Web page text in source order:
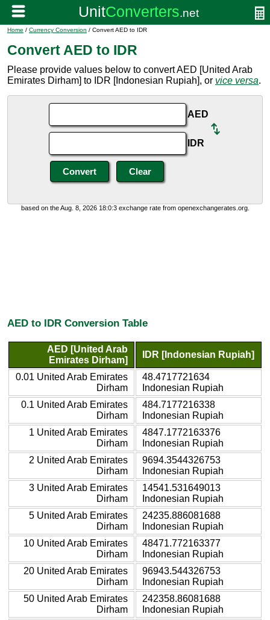
Home / Currency Conversion / Convert AED to IDR
Convert AED to IDR
Please provide values below to convert AED [United Arab
Emirates Dirham] to IDR [Indonesian Rupiah], or vice versa.
AED
IDR
based on the Aug. 8, 2026 18:0:3 exchange rate from openexchangerates.org.
AED to IDR Conversion Table
AED [United Arab
Emirates Dirham]
IDR [Indonesian Rupiah]
0.01 United Arab Emirates
Dirham
48.4717721634
Indonesian Rupiah
0.1 United Arab Emirates
Dirham
484.7177216338
Indonesian Rupiah
1 United Arab Emirates
Dirham
4847.1772163376
Indonesian Rupiah
2 United Arab Emirates
Dirham
9694.3544326753
Indonesian Rupiah
3 United Arab Emirates
Dirham
14541.531649013
Indonesian Rupiah
5 United Arab Emirates
Dirham
24235.886081688
Indonesian Rupiah
10 United Arab Emirates
Dirham
48471.772163377
Indonesian Rupiah
20 United Arab Emirates
Dirham
96943.544326753
Indonesian Rupiah
50 United Arab Emirates
Dirham
242358.86081688
Indonesian Rupiah